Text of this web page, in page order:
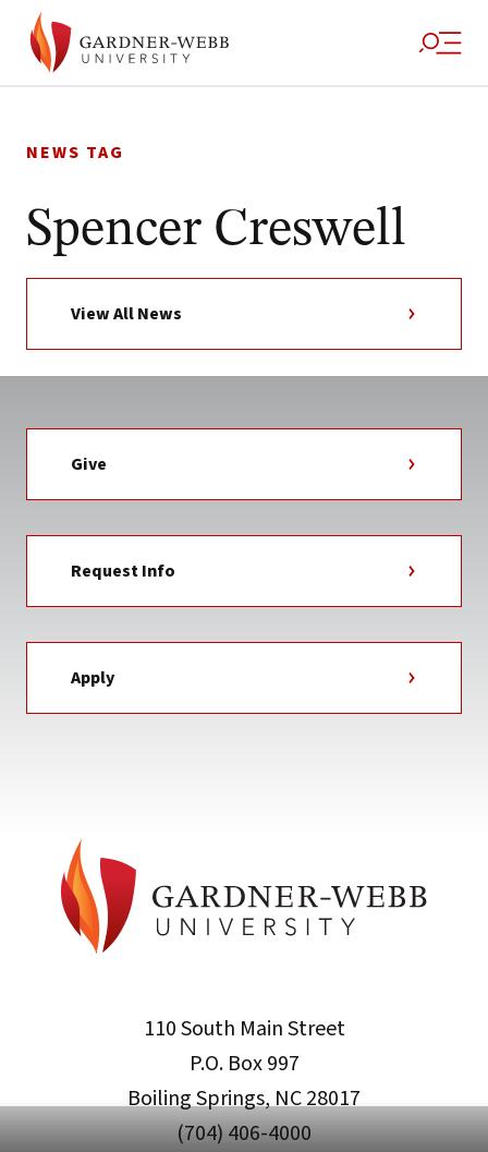
to
NEWS TAG
Spencer Creswell
View All News
Give
Request Info
Apply
110 South Main Street
P.O. Box 997
Boiling Springs, NC 28017
(704) 406-4000